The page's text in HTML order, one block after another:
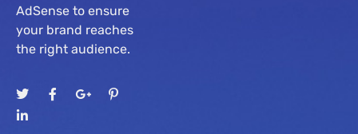
AdSense to ensure
your brand reaches
the right audience.